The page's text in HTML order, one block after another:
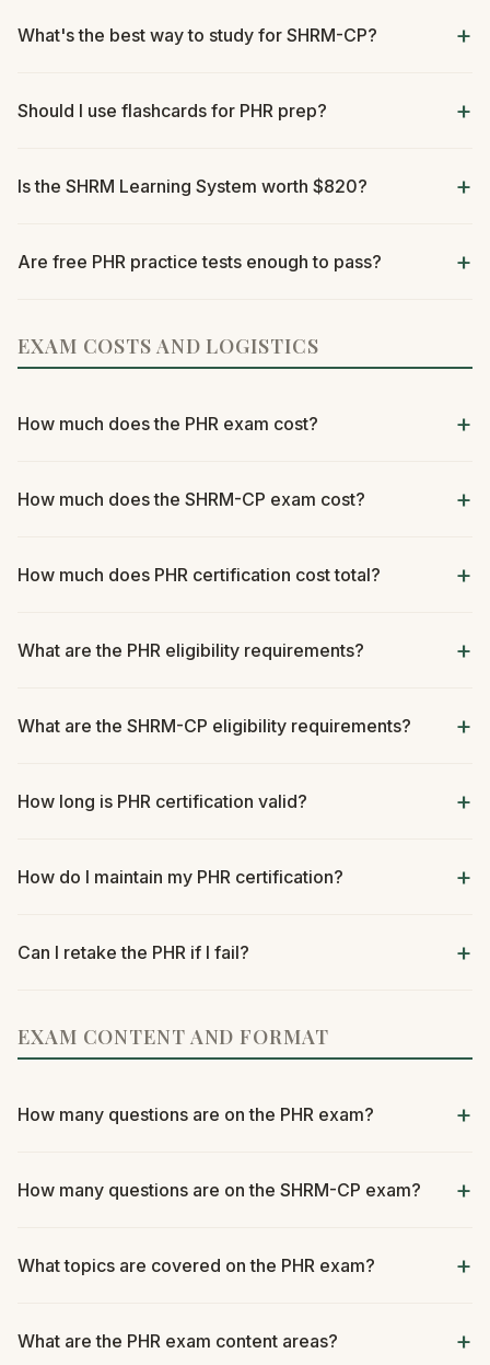
What's the best way to study for SHRM-CP?
Should I use flashcards for PHR prep?
Is the SHRM Learning System worth $820?
Are free PHR practice tests enough to pass?
EXAM COSTS AND LOGISTICS
How much does the PHR exam cost?
How much does the SHRM-CP exam cost?
How much does PHR certification cost total?
What are the PHR eligibility requirements?
What are the SHRM-CP eligibility requirements?
How long is PHR certification valid?
How do I maintain my PHR certification?
Can I retake the PHR if I fail?
EXAM CONTENT AND FORMAT
How many questions are on the PHR exam?
How many questions are on the SHRM-CP exam?
What topics are covered on the PHR exam?
What are the PHR exam content areas?